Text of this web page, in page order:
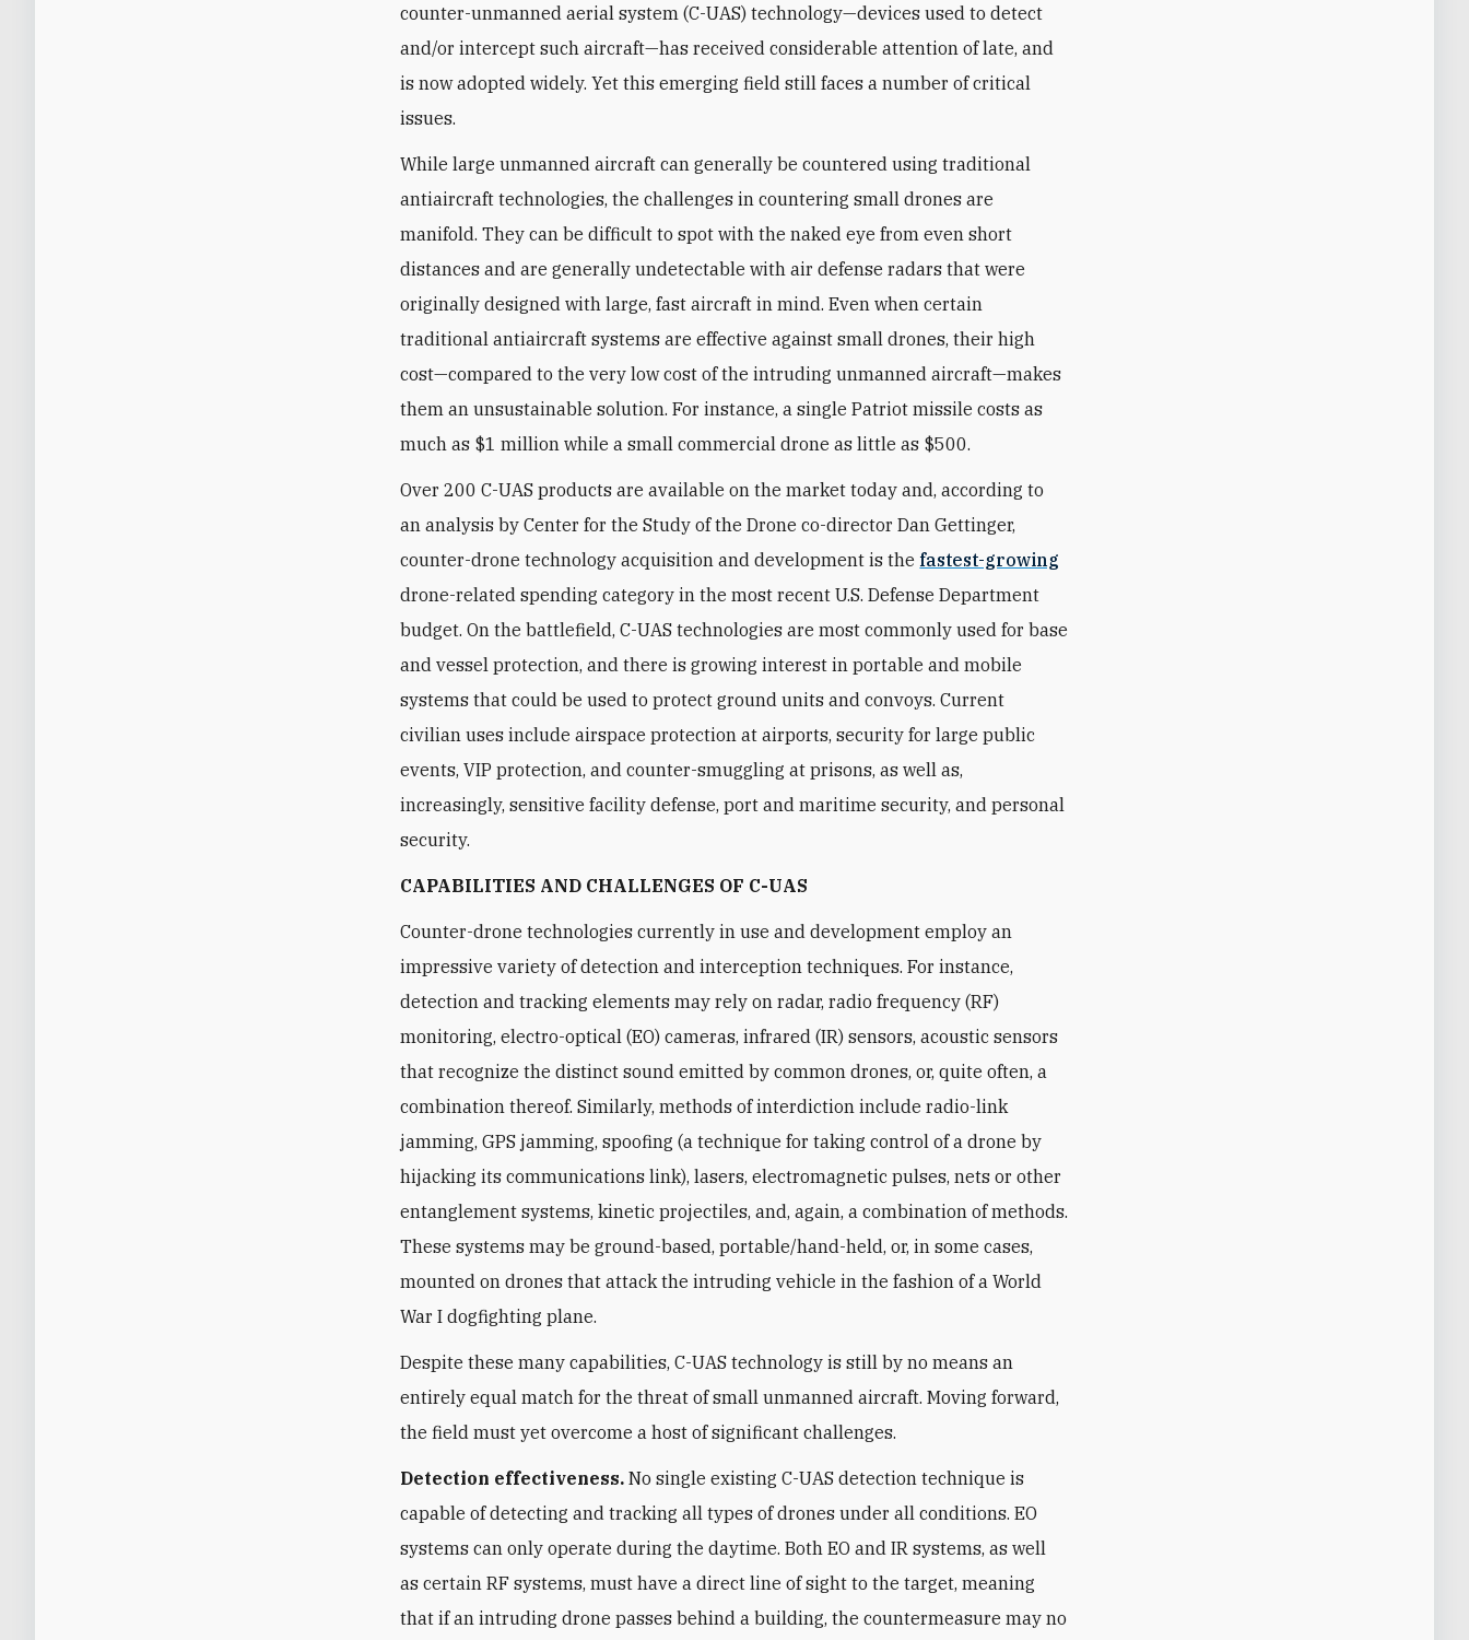
counter-unmanned aerial system (C-UAS) technology—devices used to detect
and/or intercept such aircraft—has received considerable attention of late, and
is now adopted widely. Yet this emerging field still faces a number of critical
issues.
While large unmanned aircraft can generally be countered using traditional
antiaircraft technologies, the challenges in countering small drones are
manifold. They can be difficult to spot with the naked eye from even short
distances and are generally undetectable with air defense radars that were
originally designed with large, fast aircraft in mind. Even when certain
traditional antiaircraft systems are effective against small drones, their high
cost—compared to the very low cost of the intruding unmanned aircraft—makes
them an unsustainable solution. For instance, a single Patriot missile costs as
much as $1 million while a small commercial drone as little as $500.
Over 200 C-UAS products are available on the market today and, according to
an analysis by Center for the Study of the Drone co-director Dan Gettinger,
counter-drone technology acquisition and development is thefastest-growing
drone-related spending category in the most recent U.S. Defense Department
budget. On the battlefield, C-UAS technologies are most commonly used for base
and vessel protection, and there is growing interest in portable and mobile
systems that could be used to protect ground units and convoys. Current
civilian uses include airspace protection at airports, security for large public
events, VIP protection, and counter-smuggling at prisons, as well as,
increasingly, sensitive facility defense, port and maritime security, and personal
security.
CAPABILITIES AND CHALLENGES OF C-UAS
Counter-drone technologies currently in use and development employ an
impressive variety of detection and interception techniques. For instance,
detection and tracking elements may rely on radar, radio frequency (RF)
monitoring, electro-optical (EO) cameras, infrared (IR) sensors, acoustic sensors
that recognize the distinct sound emitted by common drones, or, quite often, a
combination thereof. Similarly, methods of interdiction include radio-link
jamming, GPS jamming, spoofing (a technique for taking control of a drone by
hijacking its communications link), lasers, electromagnetic pulses, nets or other
entanglement systems, kinetic projectiles, and, again, a combination of methods.
These systems may be ground-based, portable/hand-held, or, in some cases,
mounted on drones that attack the intruding vehicle in the fashion of a World
War I dogfighting plane.
Despite these many capabilities, C-UAS technology is still by no means an
entirely equal match for the threat of small unmanned aircraft. Moving forward,
the field must yet overcome a host of significant challenges.
Detection effectiveness. No single existing C-UAS detection technique is
capable of detecting and tracking all types of drones under all conditions. EO
systems can only operate during the daytime. Both EO and IR systems, as well
as certain RF systems, must have a direct line of sight to the target, meaning
that if an intruding drone passes behind a building, the countermeasure may no